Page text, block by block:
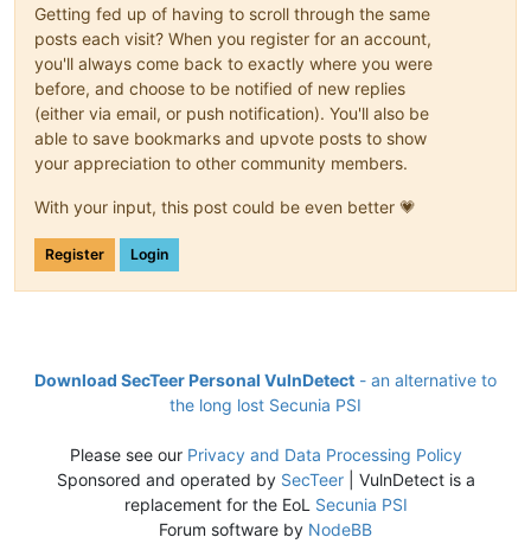
Getting fed up of having to scroll through the same
posts each visit? When you register for an account,
you'll always come back to exactly where you were
before, and choose to be notified of new replies
(either via email, or push notification). You'll also be
able to save bookmarks and upvote posts to show
your appreciation to other community members.
With your input, this post could be even better 💗
Register Login
Download SecTeer Personal VulnDetect - an alternative to
the long lost Secunia PSI
Please see our Privacy and Data Processing Policy
Sponsored and operated by SecTeer| VulnDetect is a
replacement for the EoL Secunia PSI
Forum software by NodeBB